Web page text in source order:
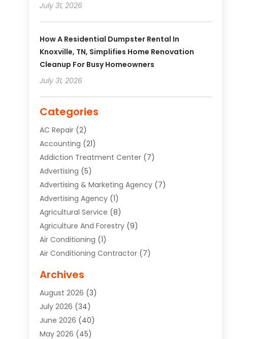
July 31, 2026
How A Residential Dumpster Rental In
Knoxville, TN, Simplifies Home Renovation
Cleanup For Busy Homeowners
July 31, 2026
Categories
AC Repair(2)
Accounting (21)
Addiction Treatment Center(7)
Advertising (5)
Advertising & Marketing Agency(7)
Advertising Agency(1)
Agricultural Service (8)
Agriculture And Forestry(9)
Air Conditioning (1)
Air Conditioning Contractor(7)
Aircraft (3)
Allergist(1)
Animal Hospital
Animal Removal
Animals(4)
Archives
August 2026 (3)
July 2026 (34)
June 2026 (40)
May 2026 (45)